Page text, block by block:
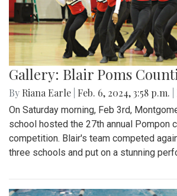
Gallery: Blair Poms
By Riana Earle Feb. 6, 2024, 3:58 p.m.
On Saturday morning, Feb 3rd,
school hosted the 27th annual Pompon
competition. Blair's team competed
three schools and put on a stunning